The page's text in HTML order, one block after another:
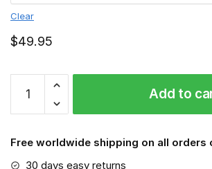
Clear
$49.95
Labradoodle
VGSA0267
quantity
Add to
Free worldwide shipping on all orders
30 days easy returns